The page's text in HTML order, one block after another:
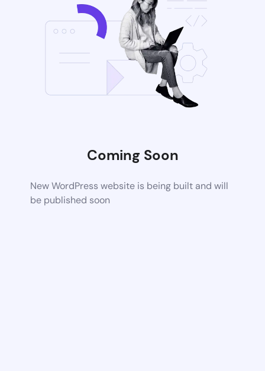
Coming Soon
New WordPress website is being built and will
be published soon